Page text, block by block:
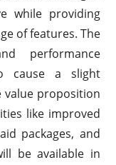
while providing
of features. The
performance
cause a slight
value proposition
like improved
packages, and
be available in